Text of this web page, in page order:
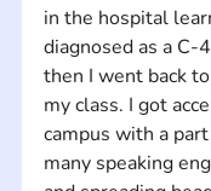
in the hospital
diagnosed as a C-
then I went back
my class. I got
campus with a
many speaking